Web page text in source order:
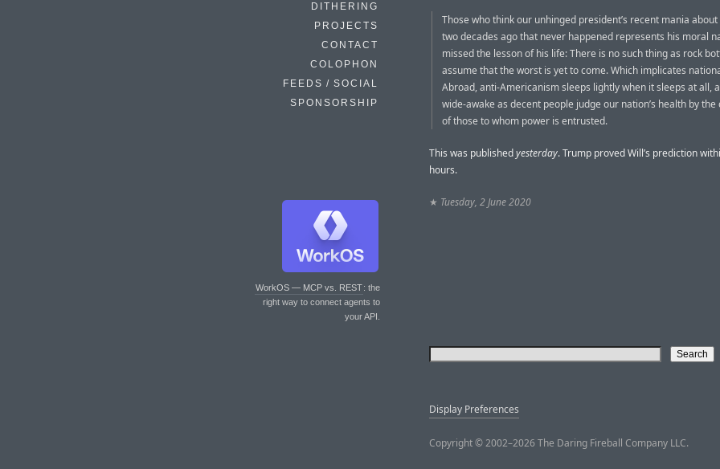
DITHERING
PROJECTS
CONTACT
COLOPHON
FEEDS / SOCIAL
SPONSORSHIP
WorkOS — MCP vs. REST: the
right way to connect agents to
your API.
Those who think our unhinged president’s recent mania
two decades ago that never happened represents his moral
missed the lesson of his life: There is no such thing as rock
assume that the worst is yet to come. Which implicates
Abroad, anti-Americanism sleeps lightly when it sleeps at all,
wide-awake as decent people judge our nation’s health by
of those to whom power is entrusted.
This was publishedyesterday. Trump proved Will’s prediction
hours.
★ Tuesday, 2 June 2020
Display Preferences
Copyright © 2002–2026 The Daring Fireball Company LLC.